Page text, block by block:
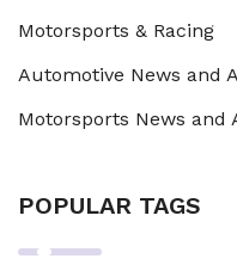
Motorsports & Racing
Automotive News and
Motorsports News and
POPULAR TAGS